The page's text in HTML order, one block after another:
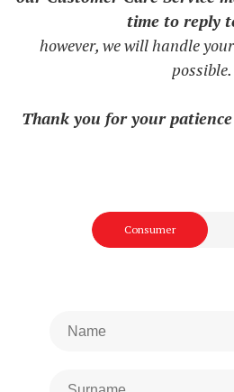
time to reply
however, we will handle
possible.
Thank you for your
Consumer